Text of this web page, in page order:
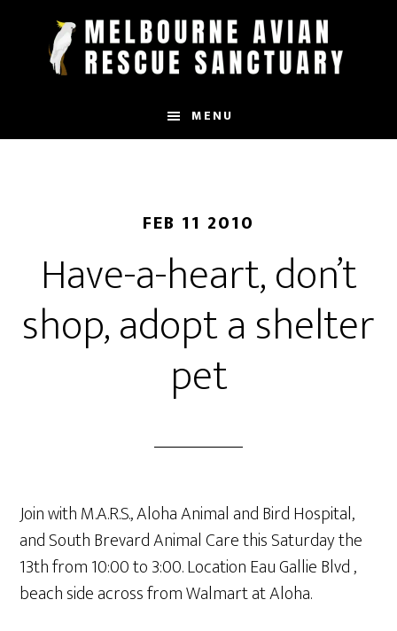
MENU
FEB 11 2010
Have-a-heart, don’t
shop, adopt a shelter
pet
Join with M.A.R.S., Aloha Animal and Bird Hospital,
and South Brevard Animal Care this Saturday the
13th from 10:00 to 3:00. Location Eau Gallie Blvd ,
beach side across from Walmart at Aloha.